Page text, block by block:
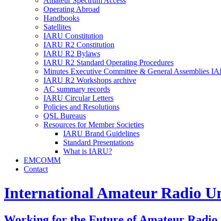
Operating Abroad
Handbooks
Satellites
IARU Constitution
IARU R2 Constitution
IARU R2 Bylaws
IARU R2 Standard Operating Procedures
Minutes Executive Committee & General Assemblies
IARU R2 Workshops archive
AC summary records
IARU Circular Letters
Policies and Resolutions
QSL Bureaus
Resources for Member Societies
IARU Brand Guidelines
Standard Presentations
What is IARU?
EMCOMM
Contact
International Amateur Radio